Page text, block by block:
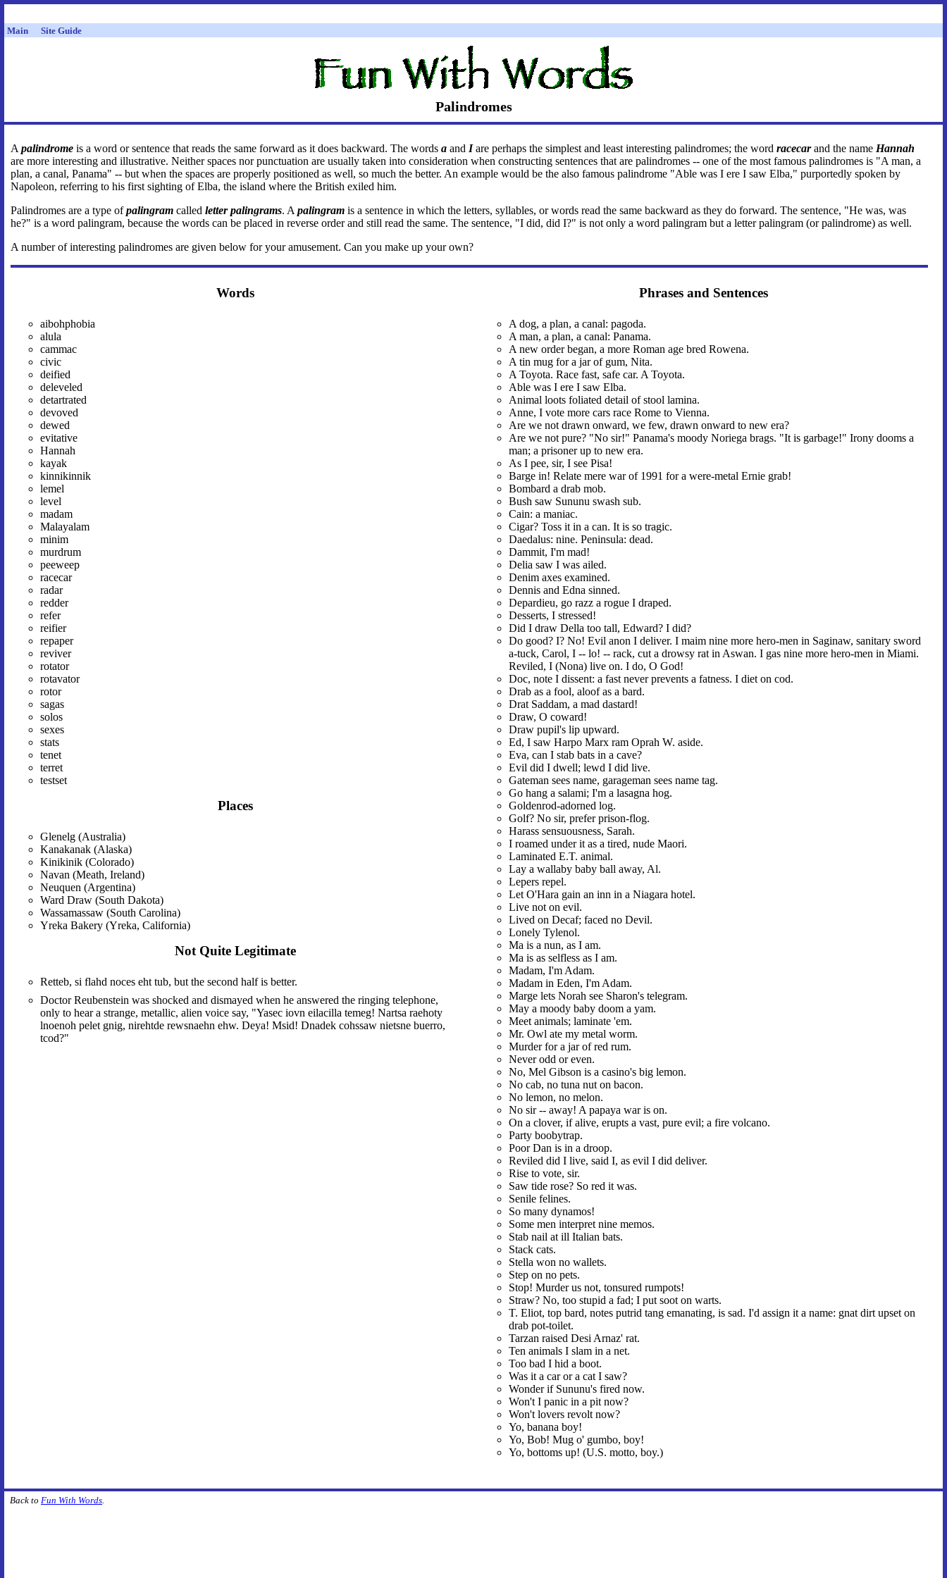
Main Site Guide
Palindromes
A palindrome is a word or sentence that reads the same forward as it does backward. The words a and Iare perhaps the simplest and least interesting palindromes; the word racecarand the name Hannah
are more interesting and illustrative. Neither spaces nor punctuation are usually taken into consideration when constructing sentences that are palindromes -- one of the most famous palindromes is "A man, a
plan, a canal, Panama" -- but when the spaces are properly positioned as well, so much the better. An example would be the also famous palindrome "Able was I ere I saw Elba," purportedly spoken by
Napoleon, referring to his first sighting of Elba, the island where the British exiled him.
Palindromes are a type ofpalingram called letter palingrams. A palingram is a sentence in which the letters, syllables, or words read the same backward as they do forward. The sentence, "He was, was
he?" is a word palingram, because the words can be placed in reverse order and still read the same. The sentence, "I did, did I?" is not only a word palingram but a letter palingram (or palindrome) as well.
A number of interesting palindromes are given below for your amusement. Can you make up your own?
Words
aibohphobia
alula
cammac
civic
deified
deleveled
detartrated
devoved
dewed
evitative
Hannah
kayak
kinnikinnik
lemel
level
madam
Malayalam
minim
murdrum
peeweep
racecar
radar
redder
refer
reifier
repaper
reviver
rotator
rotavator
rotor
sagas
solos
sexes
stats
tenet
terret
testset
Places
Glenelg (Australia)
Kanakanak (Alaska)
Kinikinik (Colorado)
Navan (Meath, Ireland)
Neuquen (Argentina)
Ward Draw (South Dakota)
Wassamassaw (South Carolina)
Yreka Bakery (Yreka, California)
Not Quite Legitimate
Retteb, si flahd noces eht tub, but the second half is better.
Doctor Reubenstein was shocked and dismayed when he answered the ringing telephone,
only to hear a strange, metallic, alien voice say, "Yasec iovn eilacilla temeg! Nartsa raehoty
lnoenoh pelet gnig, nirehtde rewsnaehn ehw. Deya! Msid! Dnadek cohssaw nietsne buerro,
tcod?"
Phrases and Sentences
A dog, a plan, a canal: pagoda.
A man, a plan, a canal: Panama.
A new order began, a more Roman age bred Rowena.
A tin mug for a jar of gum, Nita.
A Toyota. Race fast, safe car. A Toyota.
Able was I ere I saw Elba.
Animal loots foliated detail of stool lamina.
Anne, I vote more cars race Rome to Vienna.
Are we not drawn onward, we few, drawn onward to new era?
Are we not pure? "No sir!" Panama's moody Noriega brags. "It is garbage!" Irony dooms a
man; a prisoner up to new era.
As I pee, sir, I see Pisa!
Barge in! Relate mere war of 1991 for a were-metal Ernie grab!
Bombard a drab mob.
Bush saw Sununu swash sub.
Cain: a maniac.
Cigar? Toss it in a can. It is so tragic.
Daedalus: nine. Peninsula: dead.
Dammit, I'm mad!
Delia saw I was ailed.
Denim axes examined.
Dennis and Edna sinned.
Depardieu, go razz a rogue I draped.
Desserts, I stressed!
Did I draw Della too tall, Edward? I did?
Do good? I? No! Evil anon I deliver. I maim nine more hero-men in Saginaw, sanitary sword
a-tuck, Carol, I -- lo! -- rack, cut a drowsy rat in Aswan. I gas nine more hero-men in Miami.
Reviled, I (Nona) live on. I do, O God!
Doc, note I dissent: a fast never prevents a fatness. I diet on cod.
Drab as a fool, aloof as a bard.
Drat Saddam, a mad dastard!
Draw, O coward!
Draw pupil's lip upward.
Ed, I saw Harpo Marx ram Oprah W. aside.
Eva, can I stab bats in a cave?
Evil did I dwell; lewd I did live.
Gateman sees name, garageman sees name tag.
Go hang a salami; I'm a lasagna hog.
Goldenrod-adorned log.
Golf? No sir, prefer prison-flog.
Harass sensuousness, Sarah.
I roamed under it as a tired, nude Maori.
Laminated E.T. animal.
Lay a wallaby baby ball away, Al.
Lepers repel.
Let O'Hara gain an inn in a Niagara hotel.
Live not on evil.
Lived on Decaf; faced no Devil.
Lonely Tylenol.
Ma is a nun, as I am.
Ma is as selfless as I am.
Madam, I'm Adam.
Madam in Eden, I'm Adam.
Marge lets Norah see Sharon's telegram.
May a moody baby doom a yam.
Meet animals; laminate 'em.
Mr. Owl ate my metal worm.
Murder for a jar of red rum.
Never odd or even.
No, Mel Gibson is a casino's big lemon.
No cab, no tuna nut on bacon.
No lemon, no melon.
No sir -- away! A papaya war is on.
On a clover, if alive, erupts a vast, pure evil; a fire volcano.
Party boobytrap.
Poor Dan is in a droop.
Reviled did I live, said I, as evil I did deliver.
Rise to vote, sir.
Saw tide rose? So red it was.
Senile felines.
So many dynamos!
Some men interpret nine memos.
Stab nail at ill Italian bats.
Stack cats.
Stella won no wallets.
Step on no pets.
Stop! Murder us not, tonsured rumpots!
Straw? No, too stupid a fad; I put soot on warts.
T. Eliot, top bard, notes putrid tang emanating, is sad. I'd assign it a name: gnat dirt upset on
drab pot-toilet.
Tarzan raised Desi Arnaz' rat.
Ten animals I slam in a net.
Too bad I hid a boot.
Was it a car or a cat I saw?
Wonder if Sununu's fired now.
Won't I panic in a pit now?
Won't lovers revolt now?
Yo, banana boy!
Yo, Bob! Mug o' gumbo, boy!
Yo, bottoms up! (U.S. motto, boy.)
Back to Fun With Words.